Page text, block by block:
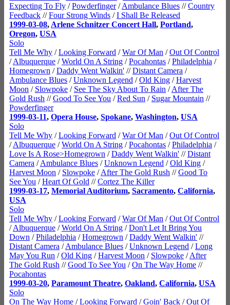
Expecting To Fly /Powderfinger/Ambulance Blues //Country
Feedback //Four Strong Winds /I Shall Be Released
1999-03-08, Arlene Schnitzer Concert Hall, Portland,
Oregon, USA
Solo
Tell Me Why /Looking Forward /War Of Man /Out Of Control
/Albuquerque /World On A String /Pocahontas /Philadelphia /
Homegrown /Daddy Went Walkin' //Distant Camera /
Ambulance Blues /Unknown Legend /Old King /Harvest
Moon / Slowpoke / See The Sky About To Rain /After The
Gold Rush //Good To See You /Red Sun / Sugar Mountain //
Powderfinger
1999-03-11, Opera House, Spokane, Washington, USA
Solo
Tell Me Why /Looking Forward /War Of Man /Out Of Control
/Albuquerque /World On A String /Pocahontas /Philadelphia /
Love Is A Rose>Homegrown /Daddy Went Walkin' //Distant
Camera /Ambulance Blues /Unknown Legend /Old King /
Harvest Moon / Slowpoke /After The Gold Rush //Good To
See You /Heart Of Gold //Cortez The Killer
1999-03-17, Memorial Auditorium, Sacramento, California,
USA
Solo
Tell Me Why /Looking Forward /War Of Man /Out Of Control
/Albuquerque /World On A String /Don't Let It Bring You
Down /Philadelphia /Homegrown /Daddy Went Walkin' //
Distant Camera /Ambulance Blues /Unknown Legend /Long
May You Run /Old King /Harvest Moon / Slowpoke /After
The Gold Rush //Good To See You /On The Way Home //
Pocahontas
1999-03-20, Paramount Theatre, Oakland, California, USA
Solo
On The Way Home /Looking Forward /Goin' Back /Out Of